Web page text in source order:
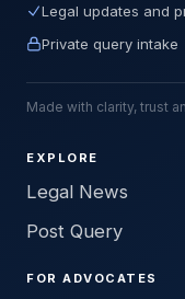
Legal updates and
Private query intake
Made with clarity, trust
EXPLORE
Legal News
Post Query
FOR ADVOCATES